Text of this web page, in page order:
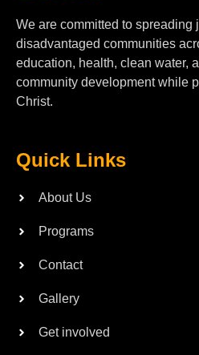
We are committed to spreading
disadvantaged communities
education, health, clean water,
community development while
Christ.
Quick Links
About Us
Programs
Contact
Gallery
Get involved